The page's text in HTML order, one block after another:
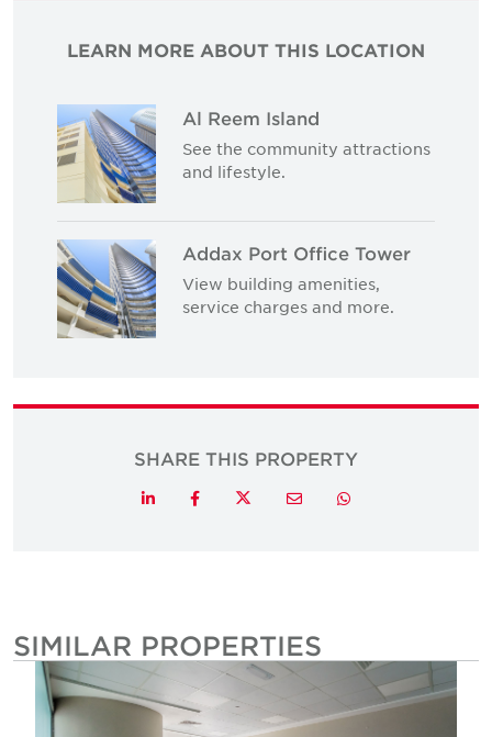
LEARN MORE ABOUT THIS LOCATION
Al Reem Island
See the community attractions
and lifestyle.
Addax Port Office Tower
View building amenities,
service charges and more.
SHARE THIS PROPERTY
LinkedInFacebookTwitterEmail Whatsapp
SIMILAR PROPERTIES